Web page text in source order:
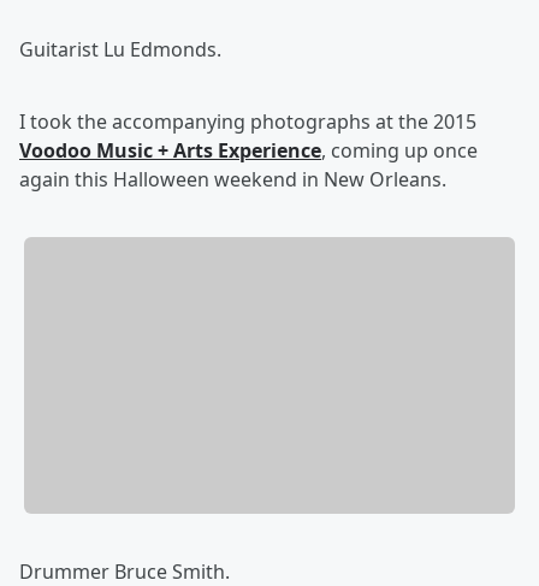
Guitarist Lu Edmonds.
I took the accompanying photographs at the 2015
Voodoo Music + Arts Experience, coming up once
again this Halloween weekend in New Orleans.
Drummer Bruce Smith.